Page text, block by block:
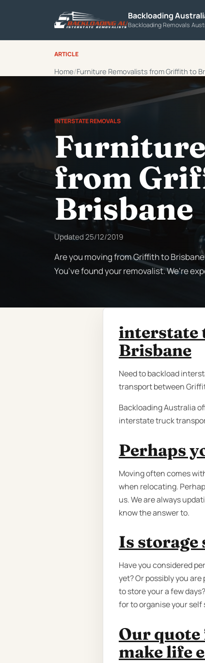
Backloading
Backloading Removals
ARTICLE
Home Furniture Removalists from Griffith to
INTERSTATE REMOVALS
from
Brisbane
Updated25/12/2019
Are you moving from Griffith to
You've found your removalist. We're
Brisbane
Need to backload
transport between
Backloading Australia
interstate truck
Perhaps
Moving often comes
when relocating.
us. We are always
know the answer to.
Is storage
Have you considered
yet? Or possibly you
to store your a few
for to organise your self
Our quote
make life